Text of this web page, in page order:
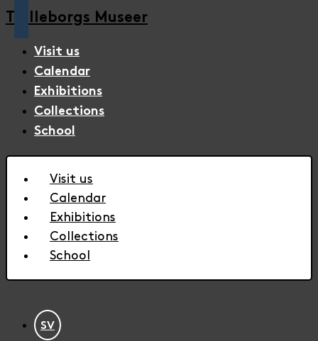
Trelleborgs Museer
Visit us
Calendar
Exhibitions
Collections
School
Visit us
Calendar
Exhibitions
Collections
School
SV